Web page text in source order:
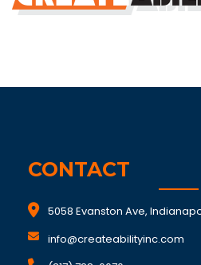
CONTACT
5058 Evanston Ave,
info@createabilityinc.com